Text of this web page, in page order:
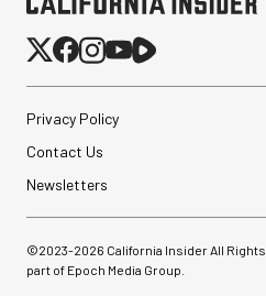
Privacy Policy
Contact Us
Newsletters
©2023-2026 California Insider All
part of Epoch Media Group.